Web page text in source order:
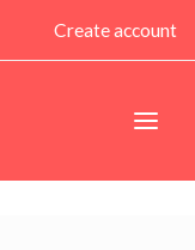
Create account